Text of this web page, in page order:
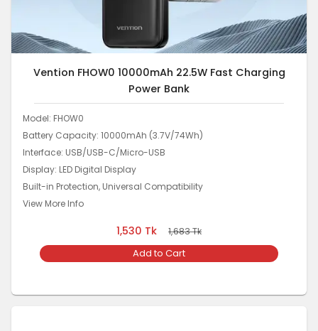
Vention FHOW0 10000mAh 22.5W Fast Charging
Power Bank
Model: FHOW0
Battery Capacity: 10000mAh (3.7V/74Wh)
Interface: USB/USB-C/Micro-USB
Display: LED Digital Display
Built-in Protection, Universal Compatibility
View More Info
1,530 Tk 1,683Tk
Add to Cart